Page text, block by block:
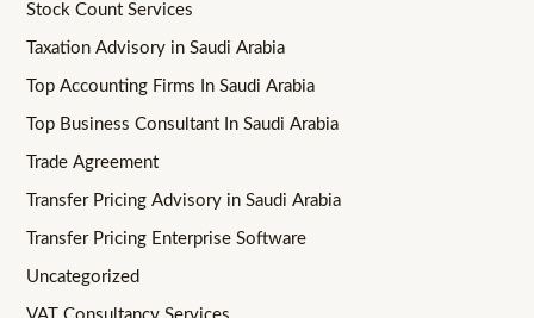
Stock Count Services
Taxation Advisory in Saudi Arabia
Top Accounting Firms In Saudi Arabia
Top Business Consultant In Saudi Arabia
Trade Agreement
Transfer Pricing Advisory in Saudi Arabia
Transfer Pricing Enterprise Software
Uncategorized